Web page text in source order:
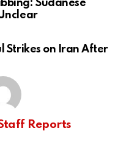
Sudanese
Strikes on Iran After
Reports